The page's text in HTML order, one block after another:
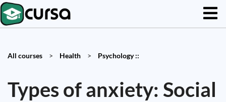
All courses > Health > Psychology ::
Types of anxiety: Social